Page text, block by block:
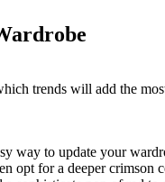
trends will add the
way to update your
opt for a deeper